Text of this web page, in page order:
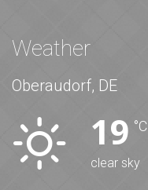
Weather
Oberaudorf, DE
19 °C
clear sky